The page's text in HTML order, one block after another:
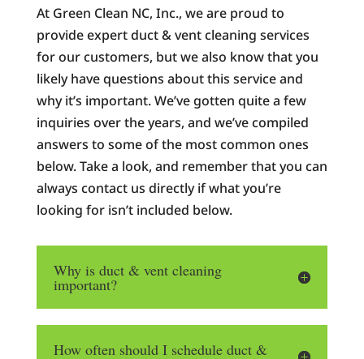
At Green Clean NC, Inc., we are proud to
provide expert duct & vent cleaning services
for our customers, but we also know that you
likely have questions about this service and
why it’s important. We’ve gotten quite a few
inquiries over the years, and we’ve compiled
answers to some of the most common ones
below. Take a look, and remember that you can
always contact us directly if what you’re
looking for isn’t included below.
Why is duct & vent cleaning
important?
How often should I schedule duct &